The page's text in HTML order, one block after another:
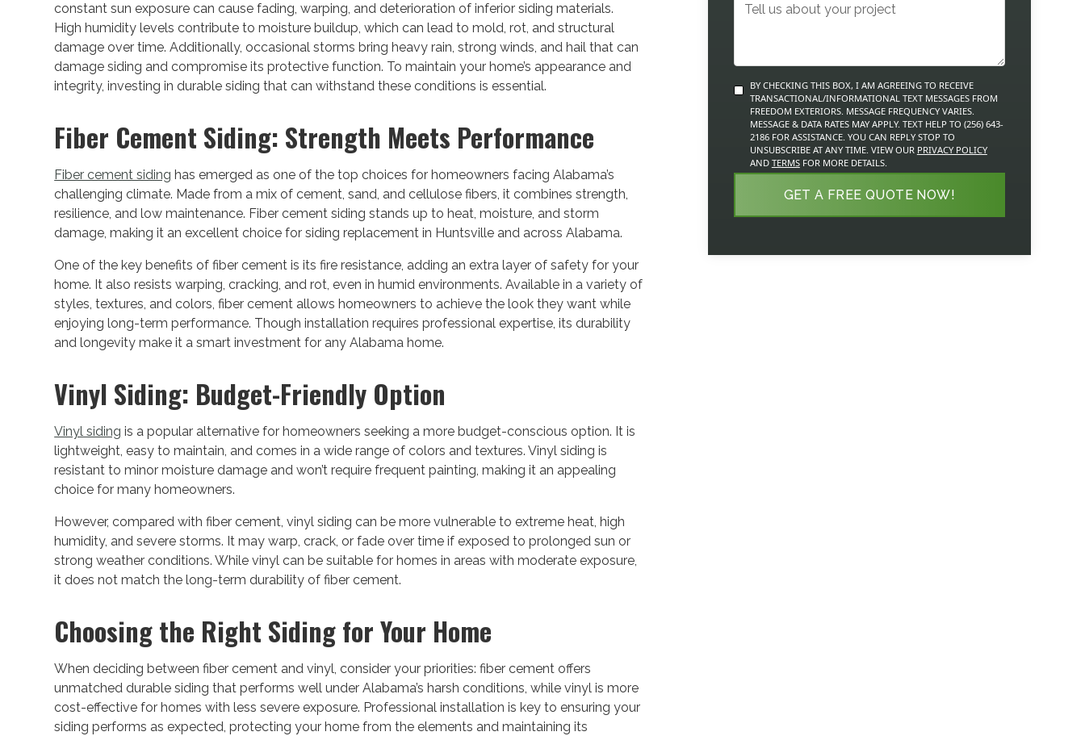
constant sun exposure can cause fading, warping, and deterioration of inferior siding materials.
High humidity levels contribute to moisture buildup, which can lead to mold, rot, and structural
damage over time. Additionally, occasional storms bring heavy rain, strong winds, and hail that can
damage siding and compromise its protective function. To maintain your home’s appearance and
integrity, investing in durable siding that can withstand these conditions is essential.
Fiber Cement Siding: Strength Meets Performance
Fiber cement siding has emerged as one of the top choices for homeowners facing Alabama’s
challenging climate. Made from a mix of cement, sand, and cellulose fibers, it combines strength,
resilience, and low maintenance. Fiber cement siding stands up to heat, moisture, and storm
damage, making it an excellent choice for siding replacement in Huntsville and across Alabama.
One of the key benefits of fiber cement is its fire resistance, adding an extra layer of safety for your
home. It also resists warping, cracking, and rot, even in humid environments. Available in a variety of
styles, textures, and colors, fiber cement allows homeowners to achieve the look they want while
enjoying long-term performance. Though installation requires professional expertise, its durability
and longevity make it a smart investment for any Alabama home.
Vinyl Siding: Budget-Friendly Option
Vinyl siding is a popular alternative for homeowners seeking a more budget-conscious option. It is
lightweight, easy to maintain, and comes in a wide range of colors and textures. Vinyl siding is
resistant to minor moisture damage and won’t require frequent painting, making it an appealing
choice for many homeowners.
However, compared with fiber cement, vinyl siding can be more vulnerable to extreme heat, high
humidity, and severe storms. It may warp, crack, or fade over time if exposed to prolonged sun or
strong weather conditions. While vinyl can be suitable for homes in areas with moderate exposure,
it does not match the long-term durability of fiber cement.
Choosing the Right Siding for Your Home
When deciding between fiber cement and vinyl, consider your priorities: fiber cement offers
unmatched durable siding that performs well under Alabama’s harsh conditions, while vinyl is more
cost-effective for homes with less severe exposure. Professional installation is key to ensuring your
siding performs as expected, protecting your home from the elements and maintaining its
BY CHECKING THIS BOX, I AM AGREEING TO RECEIVE
TRANSACTIONAL/INFORMATIONAL TEXT MESSAGES FROM
FREEDOM EXTERIORS. MESSAGE FREQUENCY VARIES.
MESSAGE & DATA RATES MAY APPLY. TEXT HELP TO (256) 643-
2186 FOR ASSISTANCE. YOU CAN REPLY STOP TO
UNSUBSCRIBE AT ANY TIME. VIEW OUR PRIVACY POLICY
AND TERMSFOR MORE DETAILS.